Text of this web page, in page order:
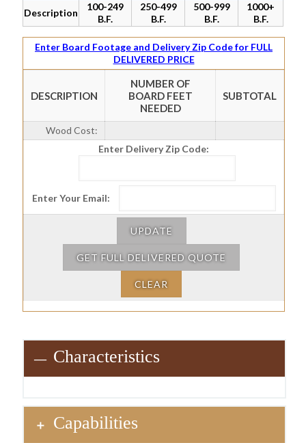
Description
100-249
B.F.
250-499
B.F.
500-999
B.F.
1000+
B.F.
Enter Board Footage and Delivery Zip Code for FULL
DELIVERED PRICE
DESCRIPTION
NUMBER OF
BOARD FEET
NEEDED
SUBTOTAL
Wood Cost:
Enter Delivery Zip Code:
Enter Your Email:
UPDATE
GET FULL DELIVERED QUOTE
CLEAR
Characteristics
Capabilities